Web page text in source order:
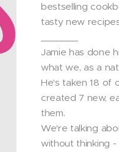
bestselling
tasty new
Jamie has done
what we, as a
He's taken 18 of
created 7 new,
them.
We're talking
without thinking -